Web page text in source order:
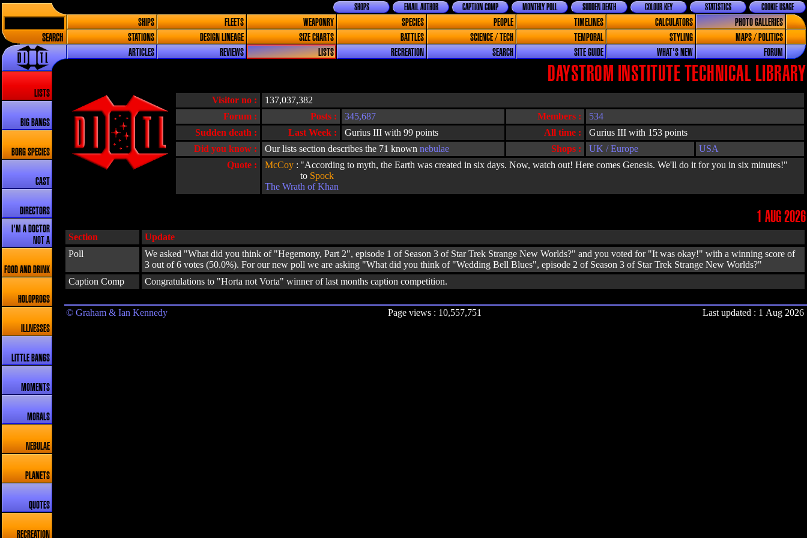
SEARCH
COOKIE USAGE
STATISTICS
COLOUR KEY
SUDDEN DEATH
MONTHLY POLL
CAPTION COMP
EMAIL AUTHOR
SHOPS
SHIPS FLEETS WEAPONRY SPECIES PEOPLE TIMELINES CALCULATORS
PHOTO GALLERIES
STATIONS
DESIGN LINEAGE SIZE CHARTS BATTLES SCIENCE / TECH TEMPORAL STYLING
MAPS / POLITICS
ARTICLES
REVIEWS LISTS RECREATION SEARCH SITE GUIDE WHAT'S NEW FORUM
LISTS
BIG BANGS
BORG SPECIES
CAST
DIRECTORS
I'M A DOCTOR
NOT A
FOOD AND DRINK
HOLOPROGS
ILLNESSES
LITTLE BANGS
MOMENTS
MORALS
NEBULAE
PLANETS
QUOTES
RECREATION
DAYSTROM INSTITUTE TECHNICAL LIBRARY
Visitor no :
137,037,382
Forum :
Posts : 345,687 Members :
534
Sudden death :
Last Week : Gurius III with 99 points All time :
Gurius III with 153 points
Did you know :
Our lists section describes the 71 known nebulae Shops : UK / Europe
USA
Quote :
McCoy : "According to myth, the Earth was created in six days. Now, watch out! Here comes Genesis. We'll do it for you in six minutes!"
to Spock
The Wrath of Khan
1 AUG 2026
Section
Update
Poll
We asked "What did you think of "Hegemony, Part 2", episode 1 of Season 3 of Star Trek Strange New Worlds?" and you voted for "It was okay!" with a winning score of
3 out of 6 votes (50.0%). For our new poll we are asking "What did you think of "Wedding Bell Blues", episode 2 of Season 3 of Star Trek Strange New Worlds?"
Caption Comp
Congratulations to "Horta not Vorta" winner of last months caption competition.
© Graham & Ian Kennedy Page views : 10,557,751 Last updated : 1 Aug 2026